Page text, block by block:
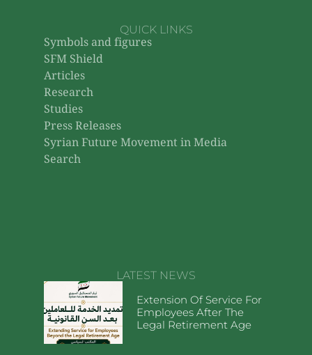
QUICK LINKS
Symbols and figures
SFM Shield
Articles
Research
Studies
Press Releases
Syrian Future Movement in Media
Search
LATEST NEWS
Extension Of Service For
Employees After The
Legal Retirement Age